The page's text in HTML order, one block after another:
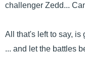
challenger Zedd...
All that's left to say, is
... and let the battles